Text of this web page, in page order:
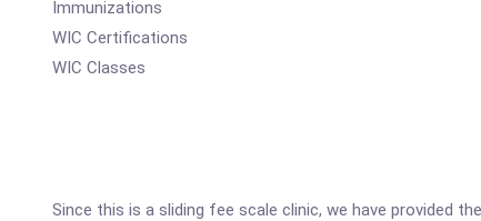
Immunizations
WIC Certifications
WIC Classes
Since this is a sliding fee scale clinic, we have provided